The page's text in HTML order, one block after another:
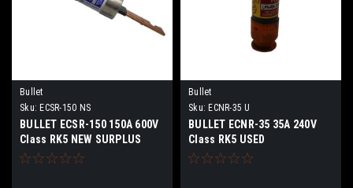
Bullet
Sku: ECSR-150 NS
BULLET ECSR-150 150A 600V
Class RK5 NEW SURPLUS
Bullet
Sku: ECNR-35 U
BULLET ECNR-35 35A 240V
Class RK5 USED